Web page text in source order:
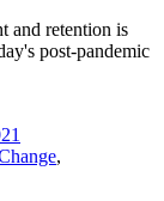
and retention is
post-pandemic
,